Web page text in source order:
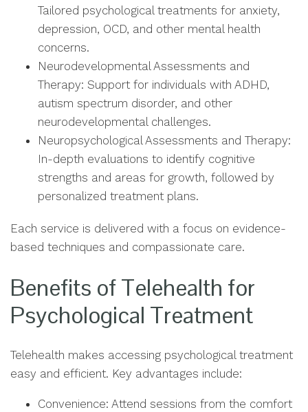
Tailored psychological treatments for anxiety,
depression, OCD, and other mental health
concerns.
Neurodevelopmental Assessments and
Therapy: Support for individuals with ADHD,
autism spectrum disorder, and other
neurodevelopmental challenges.
Neuropsychological Assessments and Therapy:
In-depth evaluations to identify cognitive
strengths and areas for growth, followed by
personalized treatment plans.
Each service is delivered with a focus on evidence-
based techniques and compassionate care.
Benefits of Telehealth for
Psychological Treatment
Telehealth makes accessing psychological treatment
easy and efficient. Key advantages include:
Convenience: Attend sessions from the comfort